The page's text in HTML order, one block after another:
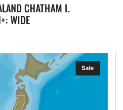
CHATHAM I.
WIDE
Sale